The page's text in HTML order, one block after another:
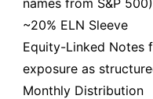
~20% ELN Sleeve
Equity-Linked Notes
exposure as
Monthly Distribution